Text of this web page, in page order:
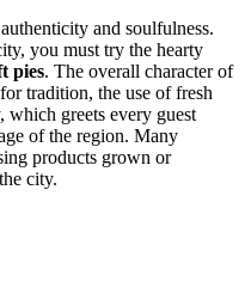
and soulfulness.
you must try the hearty
pies. The overall character of
tradition, the use of fresh
which greets every guest
of the region. Many
products grown or
city.